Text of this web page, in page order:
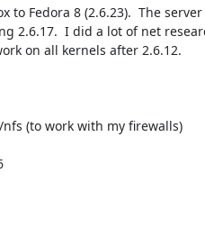
to Fedora 8 (2.6.23).  The
2.6.17.  I did a lot of net
on all kernels after 2.6.12.
(to work with my firewalls)